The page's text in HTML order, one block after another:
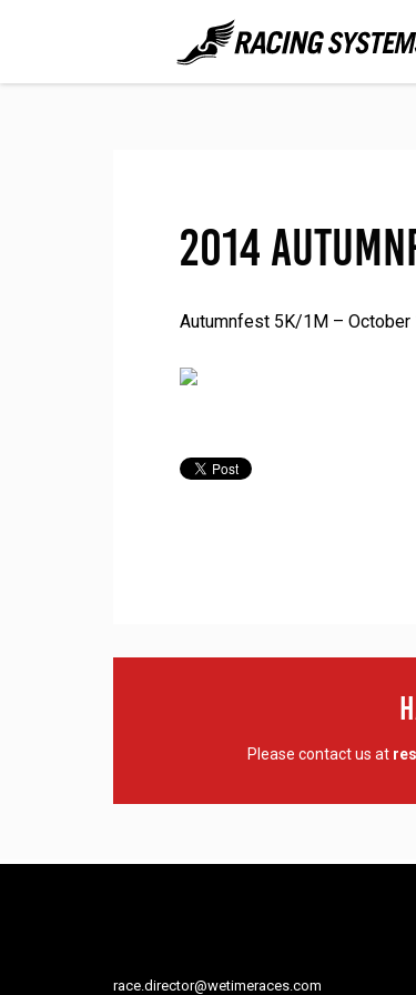
2014
Autumnfest 5K/1M – October
Please contact us at
race.director@wetimeraces.com